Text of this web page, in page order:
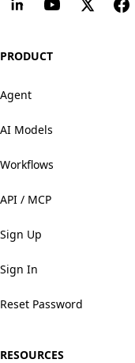
PRODUCT
Agent
AI Models
Workflows
API / MCP
Sign Up
Sign In
Reset Password
RESOURCES